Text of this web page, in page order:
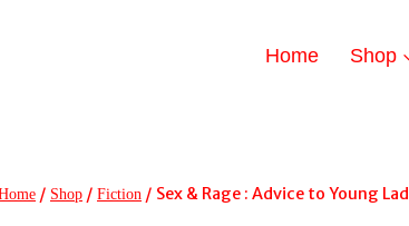
Home Shop
/ Shop / Fiction / Sex & Rage : Advice to Young